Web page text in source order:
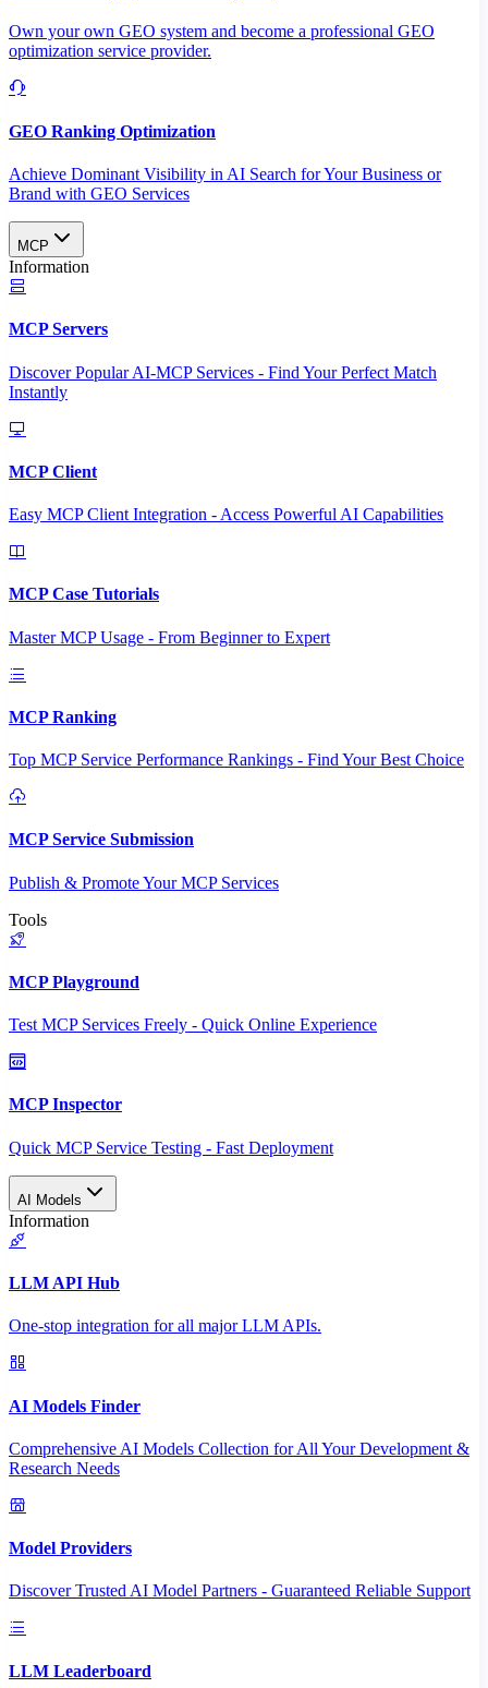
Own your own GEO system and become a professional GEO
optimization service provider.
GEO Ranking Optimization
Achieve Dominant Visibility in AI Search for Your Business or
Brand with GEO Services​
MCP
Information
MCP Servers
Discover Popular AI-MCP Services - Find Your Perfect Match
Instantly
MCP Client
Easy MCP Client Integration - Access Powerful AI Capabilities
MCP Case Tutorials
Master MCP Usage - From Beginner to Expert
MCP Ranking
Top MCP Service Performance Rankings - Find Your Best Choice
MCP Service Submission
Publish & Promote Your MCP Services
Tools
MCP Playground
Test MCP Services Freely - Quick Online Experience
MCP Inspector
Quick MCP Service Testing - Fast Deployment
AI Models
Information
LLM API Hub
One-stop integration for all major LLM APIs.
AI Models Finder
Comprehensive AI Models Collection for All Your Development &
Research Needs
Model Providers
Discover Trusted AI Model Partners - Guaranteed Reliable Support
LLM Leaderboard